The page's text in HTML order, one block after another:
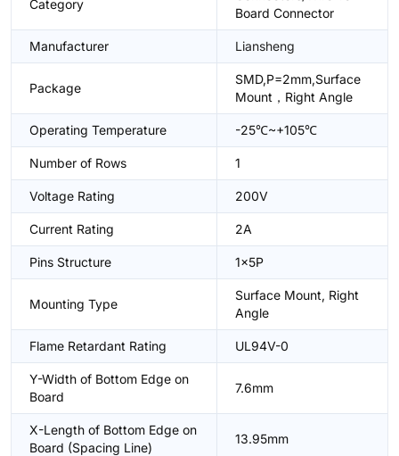
Category
Board Connector
Manufacturer Liansheng
Package
SMD,P=2mm,Surface
Mount，Right Angle
Operating Temperature -25℃~+105℃
Number of Rows 1
Voltage Rating 200V
Current Rating 2A
Pins Structure 1x5P
Mounting Type
Surface Mount, Right
Angle
Flame Retardant Rating UL94V-0
Y-Width of Bottom Edge on
Board
7.6mm
X-Length of Bottom Edge on
Board (Spacing Line)
13.95mm